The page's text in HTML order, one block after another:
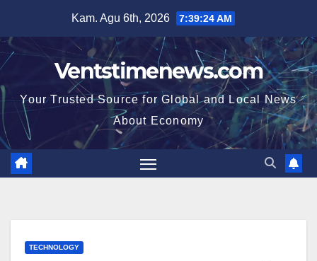
content
Kam. Agu 6th, 2026 7:39:25 AM
Ventstimenews.com
Your Trusted Source for Global and Local News
About Economy
TECHNOLOGY